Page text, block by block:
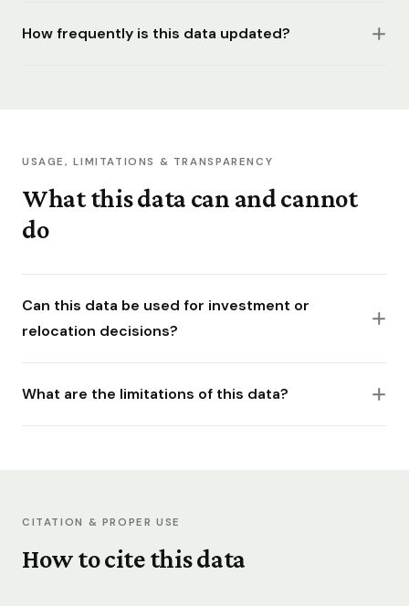
How frequently is this data updated?
USAGE, LIMITATIONS & TRANSPARENCY
What this data can and cannot
do
Can this data be used for investment or
relocation decisions?
What are the limitations of this data?
CITATION & PROPER USE
How to cite this data